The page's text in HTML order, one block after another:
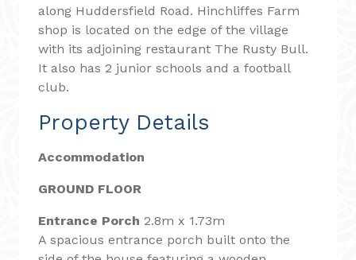
along Huddersfield Road. Hinchliffes Farm
shop is located on the edge of the village
with its adjoining restaurant The Rusty Bull.
It also has 2 junior schools and a football
club.
Property Details
Accommodation
GROUND FLOOR
Entrance Porch 2.8m x 1.73m
A spacious entrance porch built onto the